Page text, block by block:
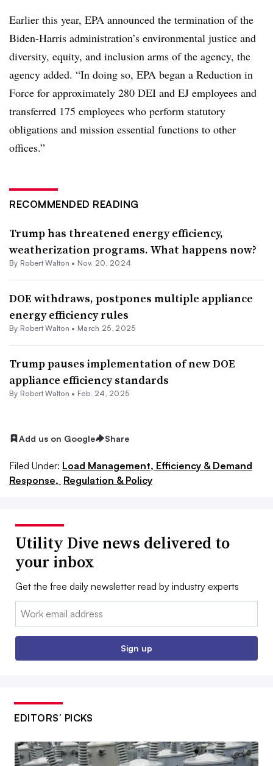
Earlier this year, EPA announced the termination of the
Biden-Harris administration’s environmental justice and
diversity, equity, and inclusion arms of the agency, the
agency added. “In doing so, EPA began a Reduction in
Force for approximately 280 DEI and EJ employees and
transferred 175 employees who perform statutory
obligations and mission essential functions to other
offices.”
RECOMMENDED READING
Trump has threatened energy efficiency,
weatherization programs. What happens now?
By Robert Walton • Nov. 20, 2024
DOE withdraws, postpones multiple appliance
energy efficiency rules
By Robert Walton • March 25, 2025
Trump pauses implementation of new DOE
appliance efficiency standards
By Robert Walton • Feb. 24, 2025
Add us on Google Share
Filed Under: Load Management, Efficiency & Demand
Response, Regulation & Policy
Utility Dive news delivered to
your inbox
Get the free daily newsletter read by industry experts
Email:
Sign up
EDITORS’ PICKS